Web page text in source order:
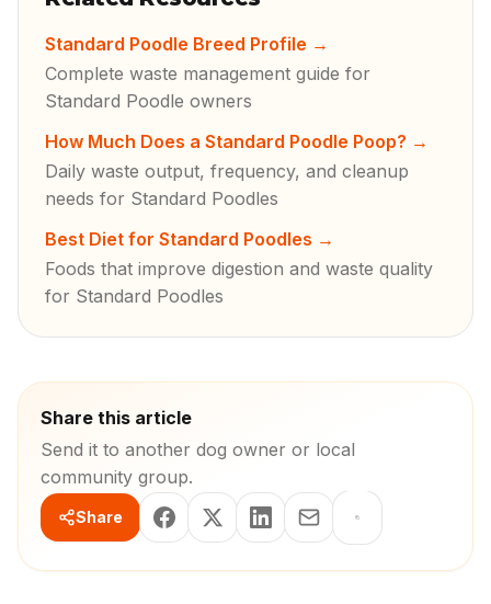
Standard Poodle Breed Profile →
Complete waste management guide for
Standard Poodle owners
How Much Does a Standard Poodle Poop? →
Daily waste output, frequency, and cleanup
needs for Standard Poodles
Best Diet for Standard Poodles →
Foods that improve digestion and waste quality
for Standard Poodles
Share this article
Send it to another dog owner or local
community group.
Share